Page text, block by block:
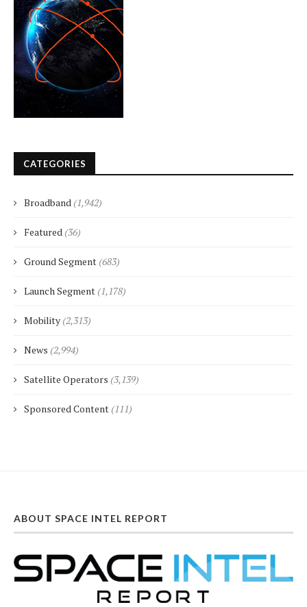
CATEGORIES
Broadband (1,942)
Featured (36)
Ground Segment (683)
Launch Segment (1,178)
Mobility (2,313)
News (2,994)
Satellite Operators (3,139)
Sponsored Content (111)
ABOUT SPACE INTEL REPORT